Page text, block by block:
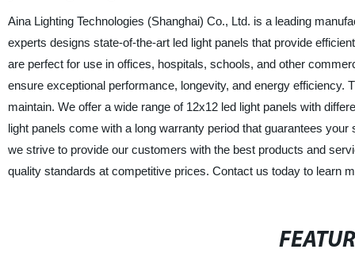
Aina Lighting Technologies (Shanghai) Co., Ltd. is a leading
experts designs state-of-the-art led light panels that provide
are perfect for use in offices, hospitals, schools, and other
ensure exceptional performance, longevity, and energy efficiency.
maintain. We offer a wide range of 12x12 led light panels with
light panels come with a long warranty period that guarantees
we strive to provide our customers with the best products and
quality standards at competitive prices. Contact us today to learn